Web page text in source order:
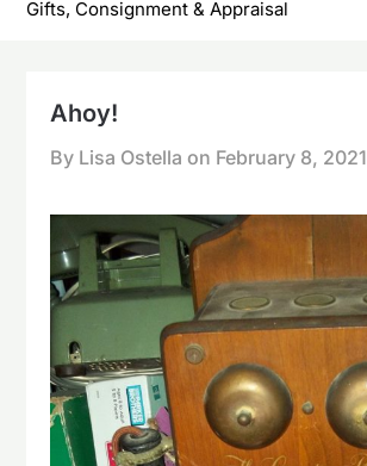
Gifts, Consignment & Appraisal
Ahoy!
By Lisa Ostella on February 8, 2021